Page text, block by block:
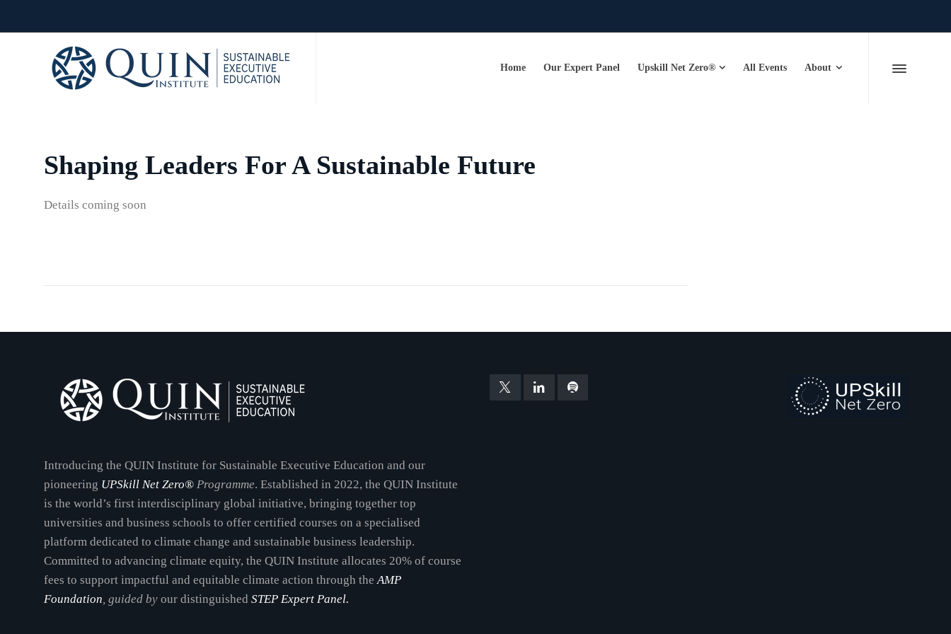
Home Our Expert Panel Upskill Net Zero® All Events About
Shaping Leaders For A Sustainable Future
Details coming soon
Introducing the QUIN Institute for Sustainable Executive Education and our
pioneering UPSkill Net Zero® Programme. Established in 2022, the QUIN Institute
is the world’s first interdisciplinary global initiative, bringing together top
universities and business schools to offer certified courses on a specialised
platform dedicated to climate change and sustainable business leadership.
Committed to advancing climate equity, the QUIN Institute allocates 20% of course
fees to support impactful and equitable climate action through theAMP
Foundation, guided by our distinguished STEP Expert Panel.